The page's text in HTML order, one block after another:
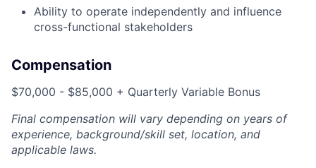
Ability to operate independently and influence
cross-functional stakeholders
Compensation
$70,000 - $85,000 + Quarterly Variable Bonus
Final compensation will vary depending on years of
experience, background/skill set, location, and
applicable laws.